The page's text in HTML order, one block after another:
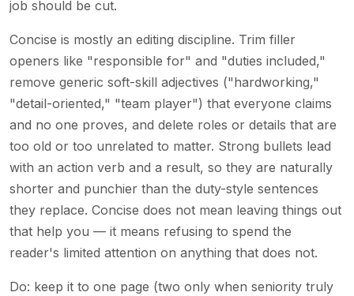
job should be cut.
Concise is mostly an editing discipline. Trim filler
openers like "responsible for" and "duties included,"
remove generic soft-skill adjectives ("hardworking,"
"detail-oriented," "team player") that everyone claims
and no one proves, and delete roles or details that are
too old or too unrelated to matter. Strong bullets lead
with an action verb and a result, so they are naturally
shorter and punchier than the duty-style sentences
they replace. Concise does not mean leaving things out
that help you — it means refusing to spend the
reader's limited attention on anything that does not.
Do: keep it to one page (two only when seniority truly